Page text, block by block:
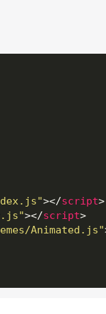
></script>
></script>
Animated.js"